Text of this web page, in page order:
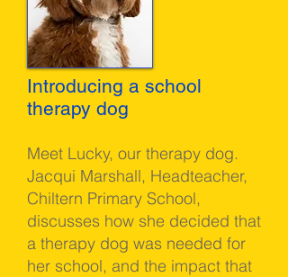
Introducing a school
therapy dog
Meet Lucky, our therapy dog.
Jacqui Marshall, Headteacher,
Chiltern Primary School,
discusses how she decided that
a therapy dog was needed for
her school, and the impact that